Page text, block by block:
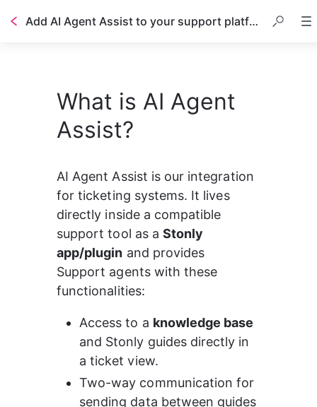
Add AI Agent Assist to your support platform
What is AI Agent
Assist?
AI Agent Assist is our integration
for ticketing systems. It lives
directly inside a compatible
support tool as a Stonly
app/plugin and provides
Support agents with these
functionalities:
Access to a knowledge base
and Stonly guides directly in
a ticket view.
Two-way communication for
sending data between guides